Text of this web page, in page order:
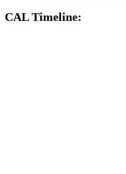
CAL Timeline: